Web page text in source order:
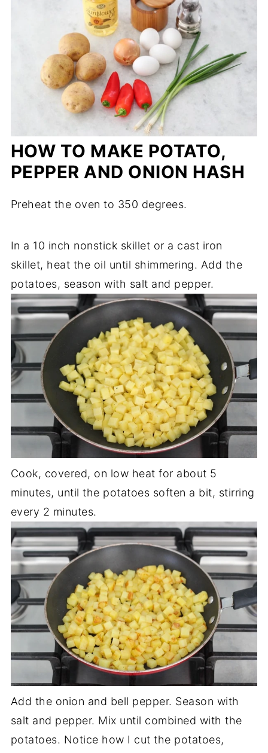
HOW TO MAKE POTATO,
PEPPER AND ONION HASH
Preheat the oven to 350 degrees.
In a 10 inch nonstick skillet or a cast iron
skillet, heat the oil until shimmering. Add the
potatoes, season with salt and pepper.
Cook, covered, on low heat for about 5
minutes, until the potatoes soften a bit, stirring
every 2 minutes.
Add the onion and bell pepper. Season with
salt and pepper. Mix until combined with the
potatoes. Notice how I cut the potatoes,